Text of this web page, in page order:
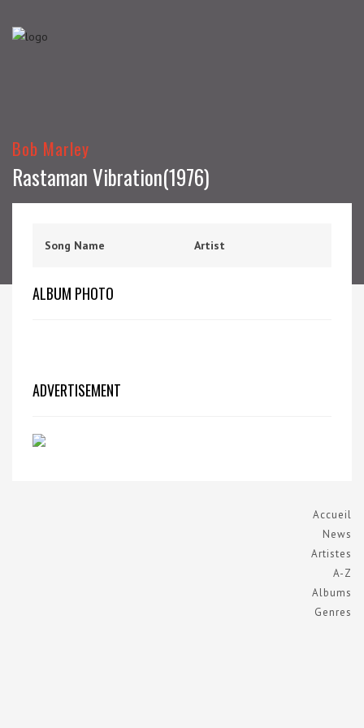
Bob Marley
Rastaman Vibration(1976)
Song Name Artist
ALBUM PHOTO
ADVERTISEMENT
Accueil
News
Artistes
A-Z
Albums
Genres